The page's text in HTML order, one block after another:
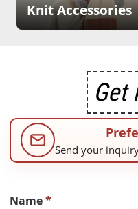
Knit Accessories
Get
Send your
Name*